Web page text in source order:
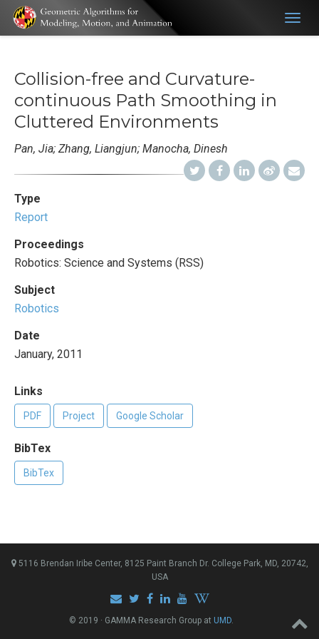
Collision-free and Curvature-
continuous Path Smoothing in
Cluttered Environments
Pan, Jia; Zhang, Liangjun; Manocha, Dinesh
Type
Report
Proceedings
Robotics: Science and Systems (RSS)
Subject
Robotics
Date
January, 2011
Links
PDF Project Google Scholar
BibTex
BibTex
5116 Brendan Iribe Center, 8125 Paint Branch Dr. College Park, MD, 20742,
USA
© 2019 · GAMMA Research Group at UMD.